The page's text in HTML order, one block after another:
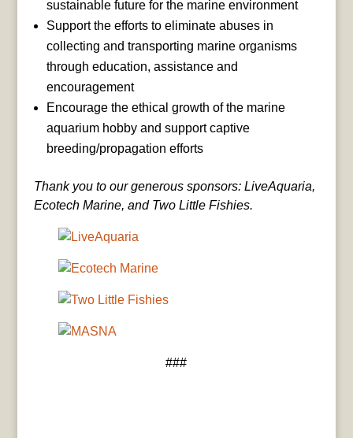
sustainable future for the marine environment
Support the efforts to eliminate abuses in
collecting and transporting marine organisms
through education, assistance and
encouragement
Encourage the ethical growth of the marine
aquarium hobby and support captive
breeding/propagation efforts
Thank you to our generous sponsors: LiveAquaria,
Ecotech Marine, and Two Little Fishies.
###